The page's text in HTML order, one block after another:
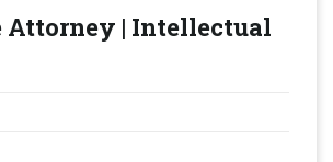
Attorney | Intellectual